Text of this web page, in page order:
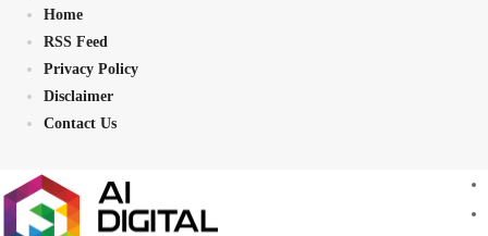
Home
RSS Feed
Privacy Policy
Disclaimer
Contact Us